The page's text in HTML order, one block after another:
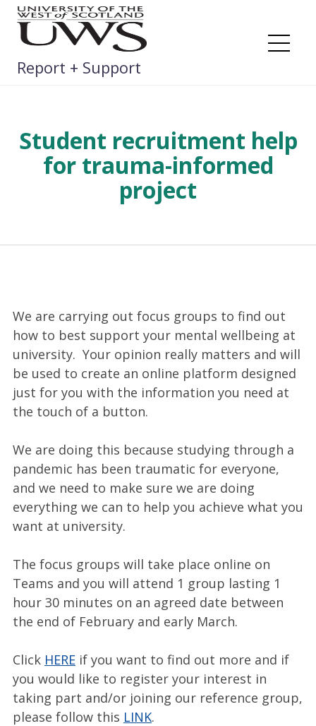
Skip
content
Report + Support
Student recruitment help
for trauma-informed
project
We are carrying out focus groups to find out
how to best support your mental wellbeing at
university. Your opinion really matters and will
be used to create an online platform designed
just for you with the information you need at
the touch of a button.
We are doing this because studying through a
pandemic has been traumatic for everyone,
and we need to make sure we are doing
everything we can to help you achieve what you
want at university.
The focus groups will take place online on
Teams and you will attend 1 group lasting 1
hour 30 minutes on an agreed date between
the end of February and early March.
Click HEREif you want to find out more and if
you would like to register your interest in
taking part and/or joining our reference group,
please follow this LINK.